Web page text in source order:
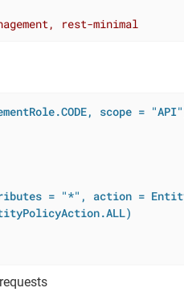
rest-minimal
scope =
= "*", action =